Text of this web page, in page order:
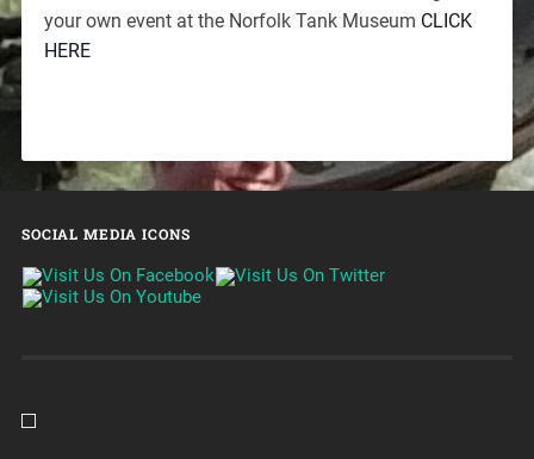
your own event at the Norfolk Tank Museum CLICK
HERE
SOCIAL MEDIA ICONS